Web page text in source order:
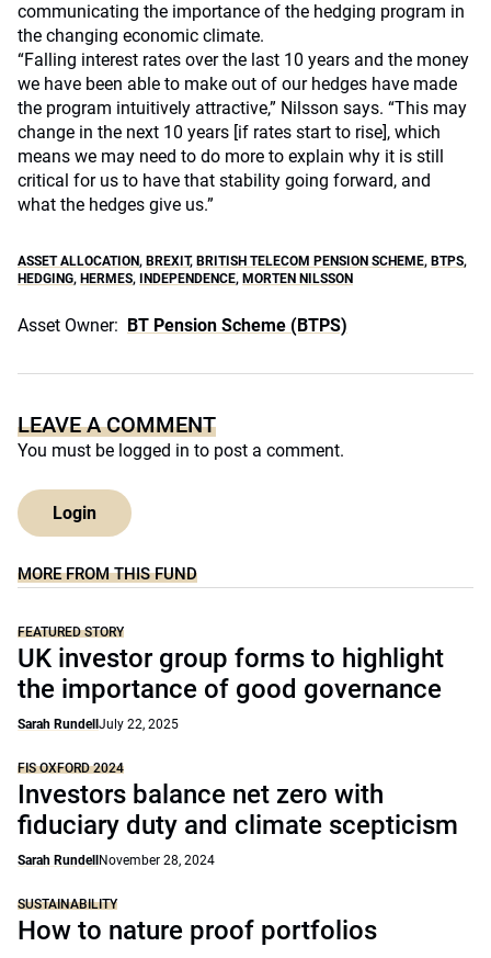
communicating the importance of the hedging program in
the changing economic climate.
“Falling interest rates over the last 10 years and the money
we have been able to make out of our hedges have made
the program intuitively attractive,” Nilsson says. “This may
change in the next 10 years [if rates start to rise], which
means we may need to do more to explain why it is still
critical for us to have that stability going forward, and
what the hedges give us.”
ASSET ALLOCATION, BREXIT, BRITISH TELECOM PENSION SCHEME, BTPS,
HEDGING, HERMES, INDEPENDENCE, MORTEN NILSSON
Asset Owner: BT Pension Scheme (BTPS)
LEAVE A COMMENT
You must be logged in to post a comment.
Login
MORE FROM THIS FUND
FEATURED STORY
UK investor group forms to highlight
the importance of good governance
Sarah Rundell July 22, 2025
FIS OXFORD 2024
Investors balance net zero with
fiduciary duty and climate scepticism
Sarah Rundell November 28, 2024
SUSTAINABILITY
How to nature proof portfolios